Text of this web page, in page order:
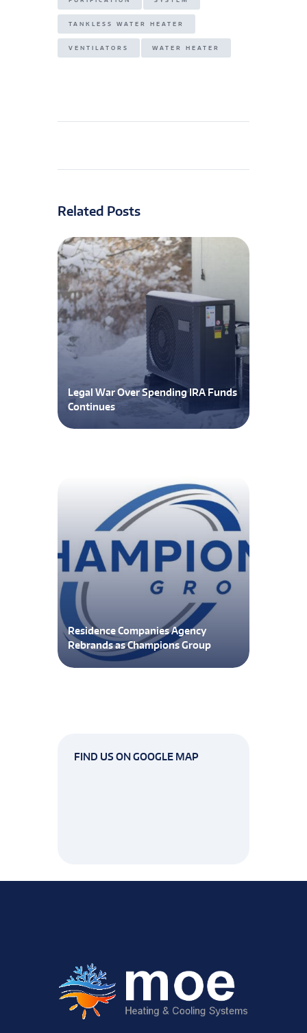
TANKLESS WATER HEATER
VENTILATORS WATER HEATER
Related Posts
Legal War Over Spending IRA Funds
Continues
Residence Companies Agency
Rebrands as Champions Group
FIND US ON GOOGLE MAP